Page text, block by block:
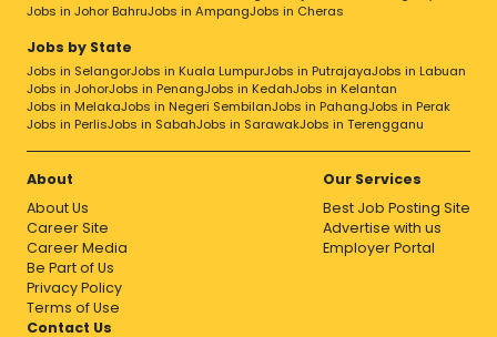
Jobs in Johor BahruJobs in AmpangJobs in Cheras
Jobs by State
Jobs in SelangorJobs in Kuala LumpurJobs in PutrajayaJobs in Labuan
Jobs in JohorJobs in PenangJobs in KedahJobs in Kelantan
Jobs in MelakaJobs in Negeri SembilanJobs in PahangJobs in Perak
Jobs in PerlisJobs in SabahJobs in SarawakJobs in Terengganu
About
About Us
Career Site
Career Media
Be Part of Us
Privacy Policy
Terms of Use
Our Services
Best Job Posting Site
Advertise with us
Employer Portal
Contact Us